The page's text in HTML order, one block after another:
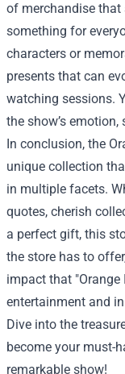
of merchandise that
something for
characters or
presents that can
watching sessions.
the show’s
In conclusion, the
unique collection
in multiple facets.
quotes, cherish
a perfect gift, this
the store has to
impact that "Orange
entertainment and
Dive into the
become your must-
remarkable show!